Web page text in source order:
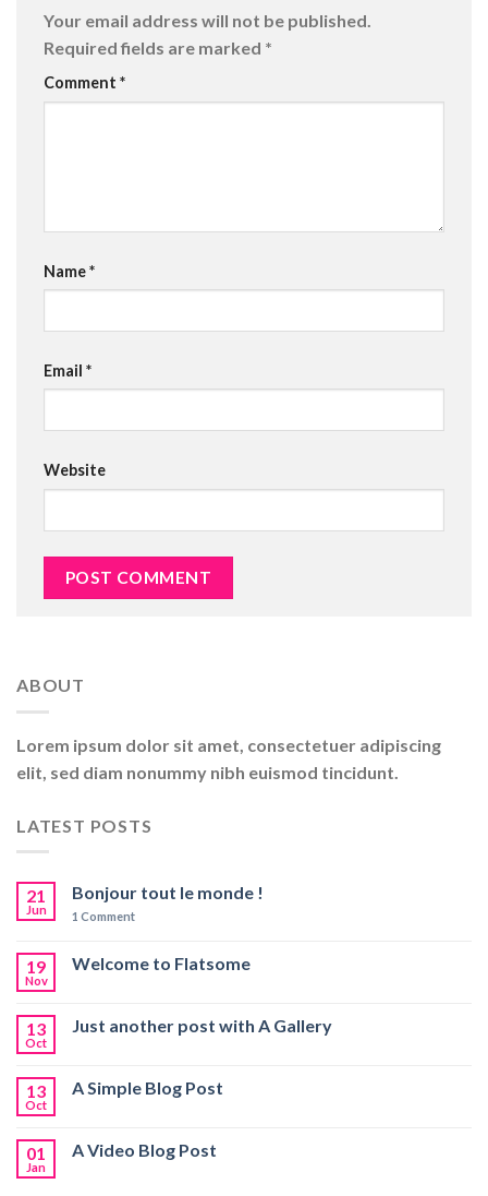
Your email address will not be published.
Required fields are marked *
Comment *
Name*
Email *
Website
ABOUT
Lorem ipsum dolor sit amet, consectetuer adipiscing
elit, sed diam nonummy nibh euismod tincidunt.
LATEST POSTS
21
Jun
Bonjour tout le monde !
1 Comment
19
Nov
Welcome to Flatsome
13
Oct
Just another post with A Gallery
13
Oct
A Simple Blog Post
01
Jan
A Video Blog Post